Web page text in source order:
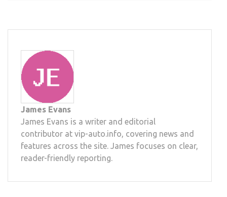
James Evans
James Evans is a writer and editorial
contributor at vip-auto.info, covering news and
features across the site. James focuses on clear,
reader-friendly reporting.